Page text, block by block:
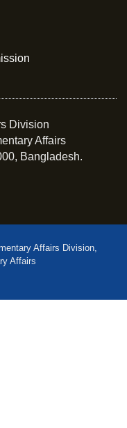
Division
Affairs
Bangladesh.
Affairs Division,
Affairs